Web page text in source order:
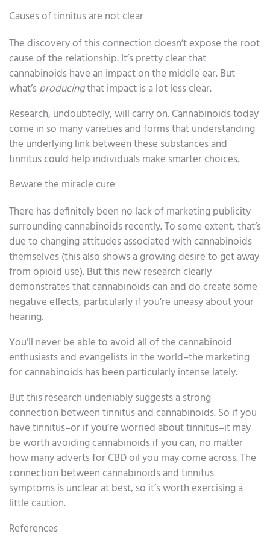
Causes of tinnitus are not clear
The discovery of this connection doesn’t expose the root
cause of the relationship. It’s pretty clear that
cannabinoids have an impact on the middle ear. But
what’sproducingthat impact is a lot less clear.
Research, undoubtedly, will carry on. Cannabinoids today
come in so many varieties and forms that understanding
the underlying link between these substances and
tinnitus could help individuals make smarter choices.
Beware the miracle cure
There has definitely been no lack of marketing publicity
surrounding cannabinoids recently. To some extent, that’s
due to changing attitudes associated with cannabinoids
themselves (this also shows a growing desire to get away
from opioid use). But this new research clearly
demonstrates that cannabinoids can and do create some
negative effects, particularly if you’re uneasy about your
hearing.
You’ll never be able to avoid all of the cannabinoid
enthusiasts and evangelists in the world–the marketing
for cannabinoids has been particularly intense lately.
But this research undeniably suggests a strong
connection between tinnitus and cannabinoids. So if you
have tinnitus–or if you’re worried about tinnitus–it may
be worth avoiding cannabinoids if you can, no matter
how many adverts for CBD oil you may come across. The
connection between cannabinoids and tinnitus
symptoms is unclear at best, so it’s worth exercising a
little caution.
References